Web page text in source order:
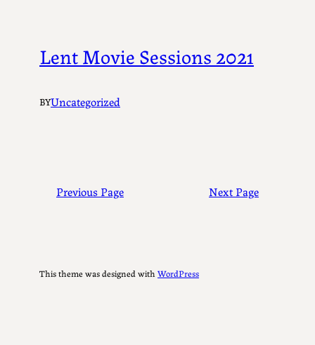
Lent Movie Sessions 2021
BYUncategorized
Previous Page Next Page
This theme was designed withWordPress